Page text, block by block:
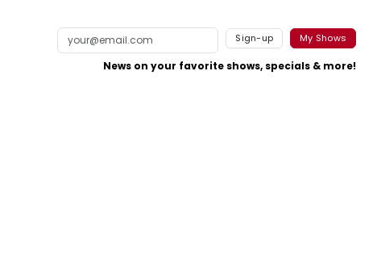
Sign-up My Shows
News on your favorite shows, specials & more!